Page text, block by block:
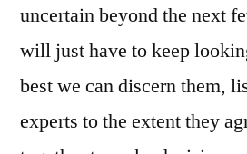
uncertain beyond the next
will just have to keep
best we can discern them,
experts to the extent they